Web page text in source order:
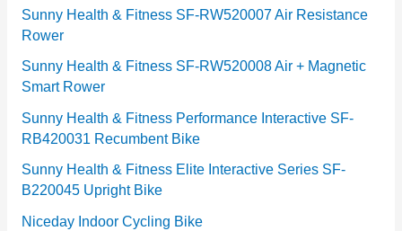
r
i
e
s
Sunny Health & Fitness SF-RW520007 Air Resistance
Rower
Sunny Health & Fitness SF-RW520008 Air + Magnetic
Smart Rower
Sunny Health & Fitness Performance Interactive SF-
RB420031 Recumbent Bike
Sunny Health & Fitness Elite Interactive Series SF-
B220045 Upright Bike
Niceday Indoor Cycling Bike